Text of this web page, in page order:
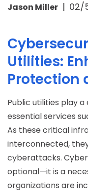
Jason Miller | 02/
Utilities:
Protection
Public utilities play
essential services
As these critical
interconnected,
cyberattacks.
optional—it is a
organizations are